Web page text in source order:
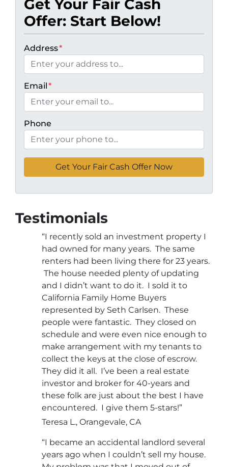
Get Your Fair Cash
Offer: Start Below!
Address*
Email*
Phone
Testimonials
“I recently sold an investment property I
had owned for many years. The same
renters had been living there for 23 years.
The house needed plenty of updating
and I didn’t want to do it. I sold it to
California Family Home Buyers
represented by Seth Carlsen. These
people were fantastic. They closed on
schedule and were even nice enough to
make arrangement with my tenants to
collect the keys at the close of escrow.
They did it all. I’ve been a real estate
investor and broker for 40-years and
these folk are just about the best I have
encountered. I give them 5-stars!”
Teresa L., Orangevale, CA
“I became an accidental landlord several
years ago when I couldn’t sell my house.